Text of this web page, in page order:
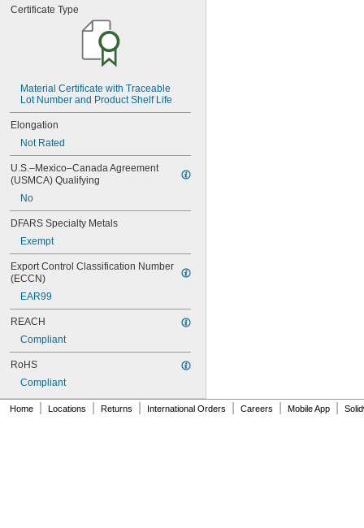
200
222MS
240
242
243
246
248
252
262
263
266
268
271
272
277
291
292
305-1/2
310A/B
Certificate Type
Material Certificate with Traceable
Lot Number and Product Shelf Life
Elongation
Not Rated
U.S.–Mexico–Canada Agreement
(USMCA) Qualifying
No
DFARS Specialty Metals
Exempt
Export Control Classification Number
(ECCN)
EAR99
REACH
Compliant
RoHS
Compliant
Home Locations Returns International Orders Careers Mobile App